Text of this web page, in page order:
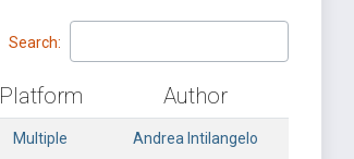
Search:
Platform Author
Multiple Andrea Intilangelo